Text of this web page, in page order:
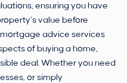
ensuring you have
value before
advice services
of buying a home,
deal. Whether you need
or simply